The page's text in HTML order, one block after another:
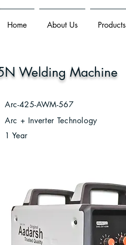
Home About Us Products
Welding Machine
Arc-425-AWM-567
Arc + Inverter Technology
1 Year